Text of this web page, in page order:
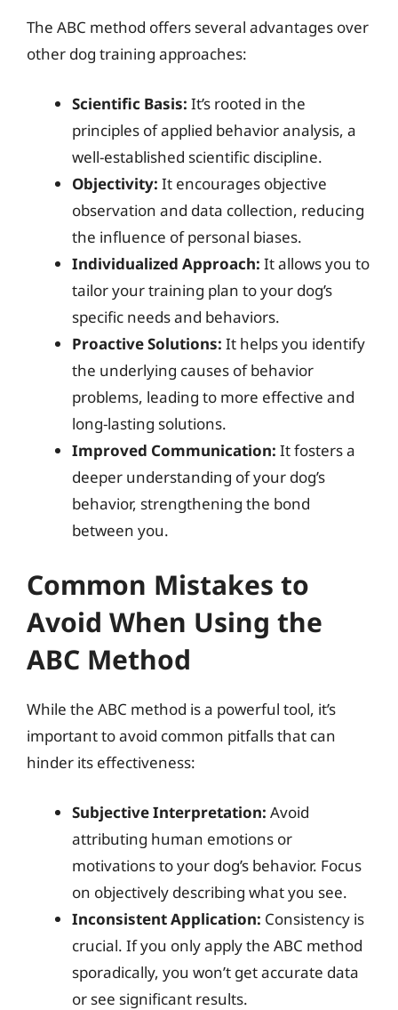
The ABC method offers several advantages over
other dog training approaches:
Scientific Basis: It’s rooted in the
principles of applied behavior analysis, a
well-established scientific discipline.
Objectivity: It encourages objective
observation and data collection, reducing
the influence of personal biases.
Individualized Approach: It allows you to
tailor your training plan to your dog’s
specific needs and behaviors.
Proactive Solutions: It helps you identify
the underlying causes of behavior
problems, leading to more effective and
long-lasting solutions.
Improved Communication: It fosters a
deeper understanding of your dog’s
behavior, strengthening the bond
between you.
Common Mistakes to
Avoid When Using the
ABC Method
While the ABC method is a powerful tool, it’s
important to avoid common pitfalls that can
hinder its effectiveness:
Subjective Interpretation: Avoid
attributing human emotions or
motivations to your dog’s behavior. Focus
on objectively describing what you see.
Inconsistent Application: Consistency is
crucial. If you only apply the ABC method
sporadically, you won’t get accurate data
or see significant results.